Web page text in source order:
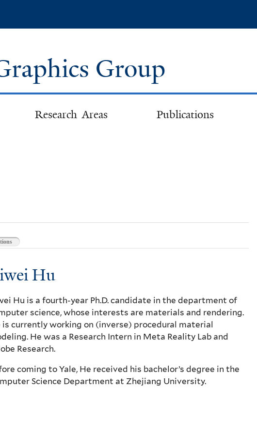
Group
Research Areas Publications
Hu
Hu is a fourth-year Ph.D. candidate in the department of
science, whose interests are materials and rendering.
is currently working on (inverse) procedural material
He was a Research Intern in Meta Reality Lab and
Research.
coming to Yale, He received his bachelor’s degree in the
Science Department at Zhejiang University.